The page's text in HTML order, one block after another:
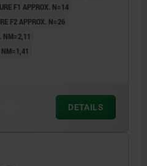
F1 APPROX. N=14
F2 APPROX. N=26
NM=2,11
NM=1,41
DETAILS